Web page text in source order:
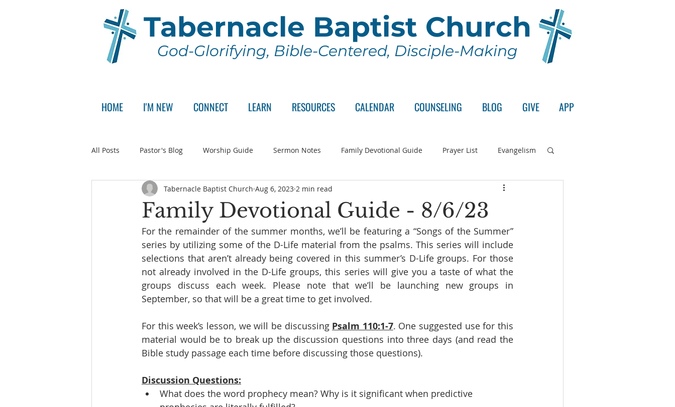
Tabernacle Baptist Church
God-Glorifying, Bible-Centered, Disciple-Making
HOME I'M NEW CONNECT LEARN RESOURCES CALENDAR COUNSELING BLOG GIVE APP
All Posts Pastor's Blog Worship Guide Sermon Notes Family Devotional Guide Prayer List Evangelism
Announcement Pastor Search Committee Wednesday Series
Family Devotional Guide - 8/6/23
Tabernacle Baptist Church Aug 6, 2023 2 min read
For the remainder of the summer months, we’ll be featuring a “Songs of the Summer”
series by utilizing some of the D-Life material from the psalms. This series will include
selections that aren’t already being covered in this summer’s D-Life groups. For those
not already involved in the D-Life groups, this series will give you a taste of what the
groups discuss each week. Please note that we’ll be launching new groups in
September, so that will be a great time to get involved.
For this week’s lesson, we will be discussing Psalm 110:1-7. One suggested use for this
material would be to break up the discussion questions into three days (and read the
Bible study passage each time before discussing those questions).
Discussion Questions:
What does the word prophecy mean? Why is it significant when predictive